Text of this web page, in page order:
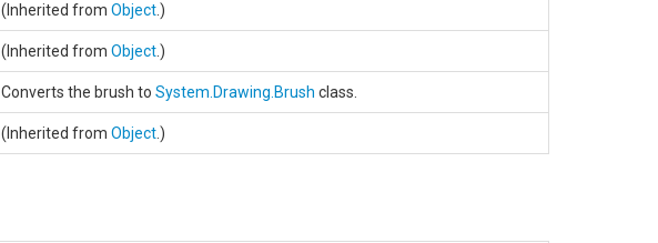
(Inherited fromObject.)
(Inherited fromObject.)
Converts the brush toSystem.Drawing.Brush class.
(Inherited fromObject.)